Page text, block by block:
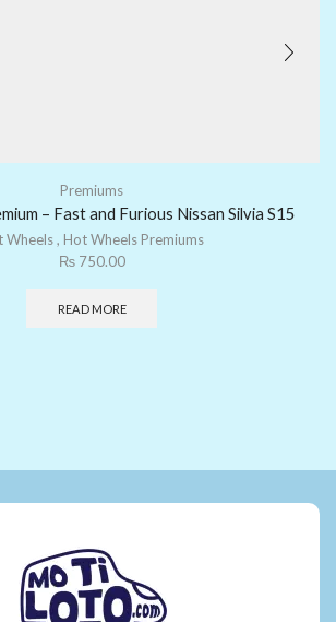
Premiums
– Fast and Furious Nissan Silvia S15
Wheels, Hot Wheels Premiums
₨750.00
READ MORE